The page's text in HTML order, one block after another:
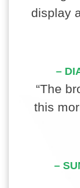
display
–
“The
this
–